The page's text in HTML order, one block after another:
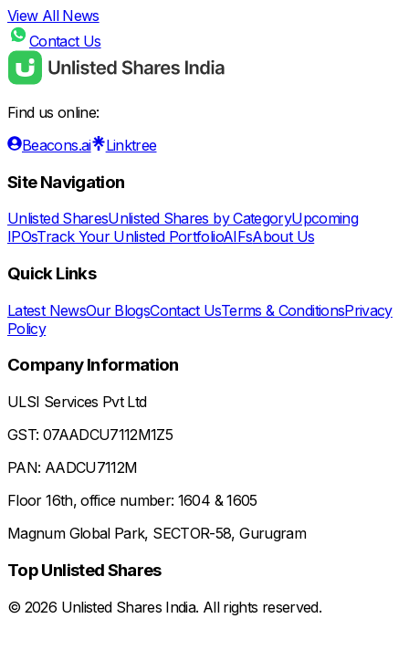
View All News
Contact Us
Find us online:
Beacons.ai
Linktree
Site Navigation
Unlisted SharesUnlisted Shares by CategoryUpcoming
IPOsTrack Your Unlisted PortfolioAIFsAbout Us
Quick Links
Latest NewsOur BlogsContact UsTerms & ConditionsPrivacy
Policy
Company Information
ULSI Services Pvt Ltd
GST: 07AADCU7112M1Z5
PAN: AADCU7112M
Floor 16th, office number: 1604 & 1605
Magnum Global Park, SECTOR-58, Gurugram
Top Unlisted Shares
© 2026 Unlisted Shares India. All rights reserved.